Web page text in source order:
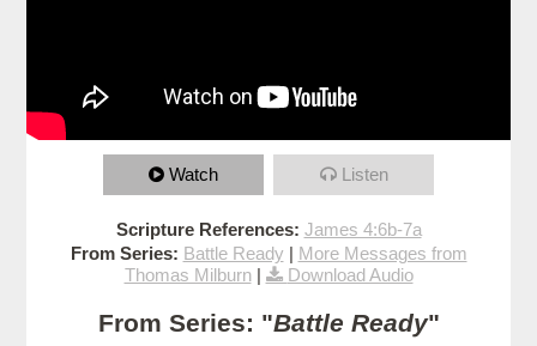
Watch Listen
Scripture References: James 4:6b-7a
From Series: Battle Ready | More Messages from
Thomas Milburn| Download Audio
From Series: "Battle Ready"